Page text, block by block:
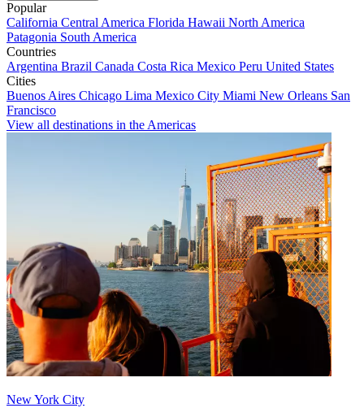
Popular
California Central America Florida Hawaii North America
Patagonia South America
Countries
Argentina Brazil Canada Costa Rica Mexico Peru United States
Cities
Buenos Aires Chicago Lima Mexico City Miami New Orleans San
Francisco
View all destinations in the Americas
New York City